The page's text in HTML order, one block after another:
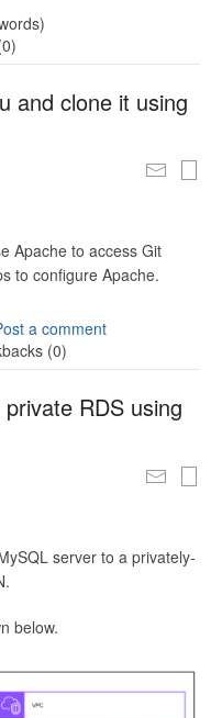
and clone it using
Apache to access Git
to configure Apache.
a comment
(0)
RDS using
server to a privately-
below.